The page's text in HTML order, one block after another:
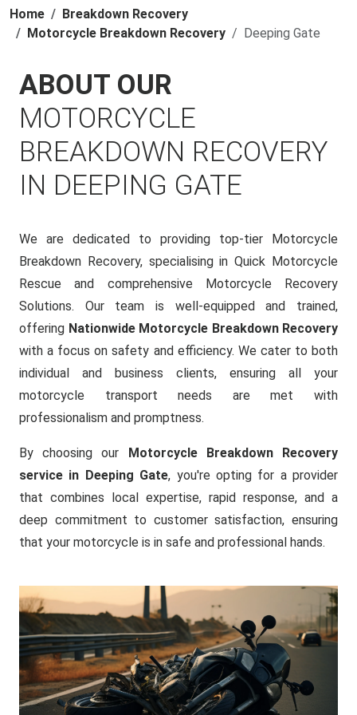
Home
Breakdown Recovery
Motorcycle Breakdown Recovery
Deeping Gate
ABOUT OUR
MOTORCYCLE
BREAKDOWN RECOVERY
IN DEEPING GATE
We are dedicated to providing top-tier Motorcycle
Breakdown Recovery, specialising in Quick Motorcycle
Rescue and comprehensive Motorcycle Recovery
Solutions. Our team is well-equipped and trained,
offering Nationwide Motorcycle Breakdown Recovery
with a focus on safety and efficiency. We cater to both
individual and business clients, ensuring all your
motorcycle transport needs are met with
professionalism and promptness.
By choosing our Motorcycle Breakdown Recovery
service in Deeping Gate, you're opting for a provider
that combines local expertise, rapid response, and a
deep commitment to customer satisfaction, ensuring
that your motorcycle is in safe and professional hands.